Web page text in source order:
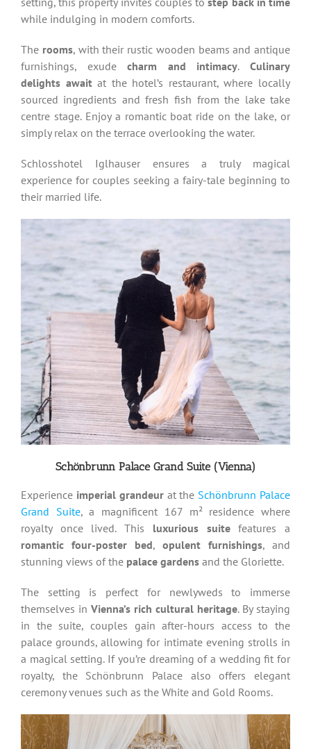
while indulging in modern comforts.
The rooms, with their rustic wooden beams and antique
furnishings, exudecharm and intimacy.Culinary
delights awaitat the hotel’s restaurant, where locally
sourced ingredients and fresh fish from the lake take
centre stage. Enjoy a romantic boat ride on the lake, or
simply relax on the terrace overlooking the water.
Schlosshotel Iglhauser ensures a truly magical
experience for couples seeking a fairy-tale beginning to
their married life.
Schönbrunn Palace Grand Suite (Vienna)
Experience imperial grandeurat the Schönbrunn Palace
Grand Suite, a magnificent 167 m² residence where
royalty once lived. This luxurious suitefeatures a
romantic four-poster bed,opulent furnishings, and
stunning views of the palace gardensand the Gloriette.
The setting is perfect for newlyweds to immerse
themselves in Vienna’s rich cultural heritage. By staying
in the suite, couples gain after-hours access to the
palace grounds, allowing for intimate evening strolls in
a magical setting. If you’re dreaming of a wedding fit for
royalty, the Schönbrunn Palace also offers elegant
ceremony venues such as the White and Gold Rooms.